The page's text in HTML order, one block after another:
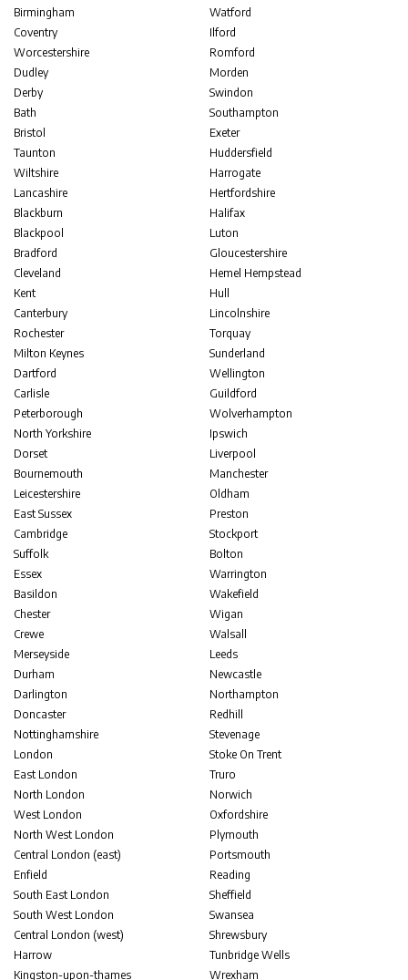
Birmingham
Coventry
Worcestershire
Dudley
Derby
Bath
Bristol
Taunton
Wiltshire
Lancashire
Blackburn
Blackpool
Bradford
Cleveland
Kent
Canterbury
Rochester
Milton Keynes
Dartford
Carlisle
Peterborough
North Yorkshire
Dorset
Bournemouth
Leicestershire
East Sussex
Cambridge
Suffolk
Essex
Basildon
Chester
Crewe
Merseyside
Durham
Darlington
Doncaster
Nottinghamshire
London
East London
North London
West London
North West London
Central London (east)
Enfield
South East London
South West London
Central London (west)
Harrow
Kingston-upon-thames
Watford
Ilford
Romford
Morden
Swindon
Southampton
Exeter
Huddersfield
Harrogate
Hertfordshire
Halifax
Luton
Gloucestershire
Hemel Hempstead
Hull
Lincolnshire
Torquay
Sunderland
Wellington
Guildford
Wolverhampton
Ipswich
Liverpool
Manchester
Oldham
Preston
Stockport
Bolton
Warrington
Wakefield
Wigan
Walsall
Leeds
Newcastle
Northampton
Redhill
Stevenage
Stoke On Trent
Truro
Norwich
Oxfordshire
Plymouth
Portsmouth
Reading
Sheffield
Swansea
Shrewsbury
Tunbridge Wells
Wrexham